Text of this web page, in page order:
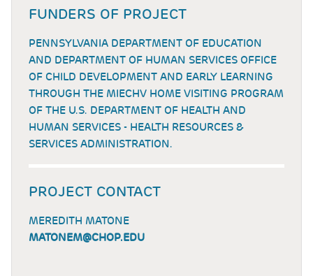
FUNDERS OF PROJECT
PENNSYLVANIA DEPARTMENT OF EDUCATION
AND DEPARTMENT OF HUMAN SERVICES OFFICE
OF CHILD DEVELOPMENT AND EARLY LEARNING
THROUGH THE MIECHV HOME VISITING PROGRAM
OF THE U.S. DEPARTMENT OF HEALTH AND
HUMAN SERVICES - HEALTH RESOURCES &
SERVICES ADMINISTRATION.
PROJECT CONTACT
MEREDITH MATONE
MATONEM@CHOP.EDU